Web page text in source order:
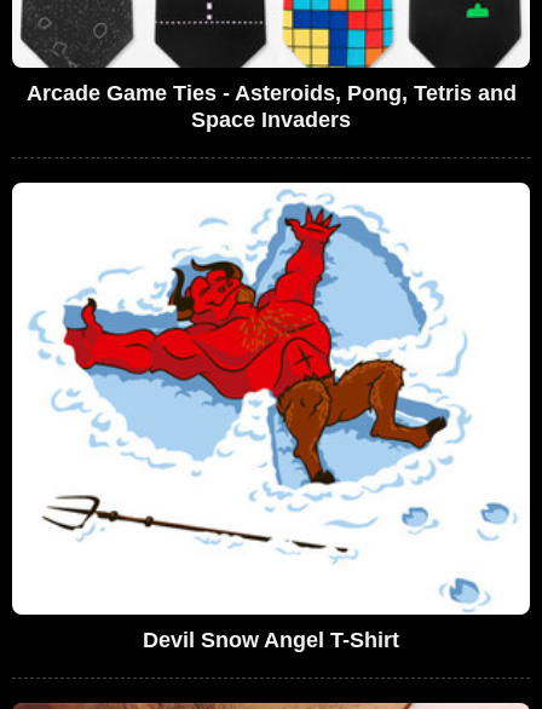
Arcade Game Ties - Asteroids, Pong, Tetris and
Space Invaders
Devil Snow Angel T-Shirt